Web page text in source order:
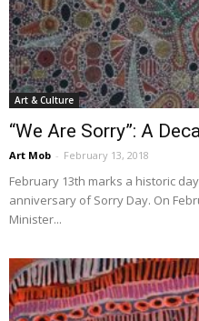
Art & Culture
“We Are Sorry”: A
Art Mob - February 13, 2018
February 13th marks a historic
anniversary of Sorry Day. On
Minister...